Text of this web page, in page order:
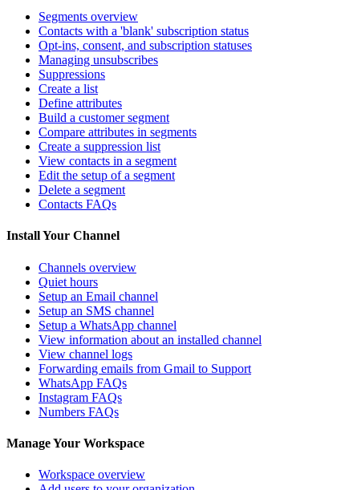
Segments overview
Contacts with a 'blank' subscription status
Opt-ins, consent, and subscription statuses
Managing unsubscribes
Suppressions
Create a list
Define attributes
Build a customer segment
Compare attributes in segments
Create a suppression list
View contacts in a segment
Edit the setup of a segment
Delete a segment
Contacts FAQs
Install Your Channel
Channels overview
Quiet hours
Setup an Email channel
Setup an SMS channel
Setup a WhatsApp channel
View information about an installed channel
View channel logs
Forwarding emails from Gmail to Support
WhatsApp FAQs
Instagram FAQs
Numbers FAQs
Manage Your Workspace
Workspace overview